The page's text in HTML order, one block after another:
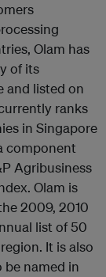
Olam has
of its
and listed on
ranks
in Singapore
component
Agribusiness
Olam is
2009, 2010
list of 50
It is also
named in